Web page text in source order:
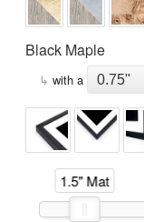
Black Maple
↳ with a
1.5" Mat